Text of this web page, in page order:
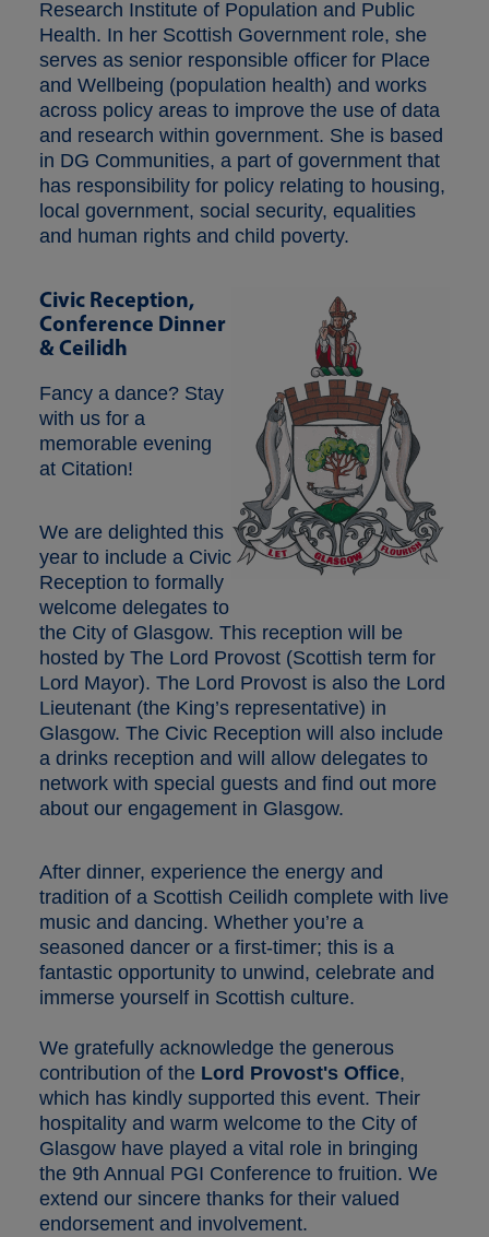
Research Institute of Population and Public
Health. In her Scottish Government role, she
serves as senior responsible officer for Place
and Wellbeing (population health) and works
across policy areas to improve the use of data
and research within government. She is based
in DG Communities, a part of government that
has responsibility for policy relating to housing,
local government, social security, equalities
and human rights and child poverty.
Civic Reception,
Conference Dinner
& Ceilidh
Fancy a dance? Stay
with us for a
memorable evening
at Citation!
We are delighted this
year to include a Civic
Reception to formally
welcome delegates to
the City of Glasgow. This reception will be
hosted by The Lord Provost (Scottish term for
Lord Mayor). The Lord Provost is also the Lord
Lieutenant (the King’s representative) in
Glasgow. The Civic Reception will also include
a drinks reception and will allow delegates to
network with special guests and find out more
about our engagement in Glasgow.
After dinner, experience the energy and
tradition of a Scottish Ceilidh complete with live
music and dancing. Whether you’re a
seasoned dancer or a first-timer; this is a
fantastic opportunity to unwind, celebrate and
immerse yourself in Scottish culture.
We gratefully acknowledge the generous
contribution of the Lord Provost's Office,
which has kindly supported this event. Their
hospitality and warm welcome to the City of
Glasgow have played a vital role in bringing
the 9th Annual PGI Conference to fruition. We
extend our sincere thanks for their valued
endorsement and involvement.